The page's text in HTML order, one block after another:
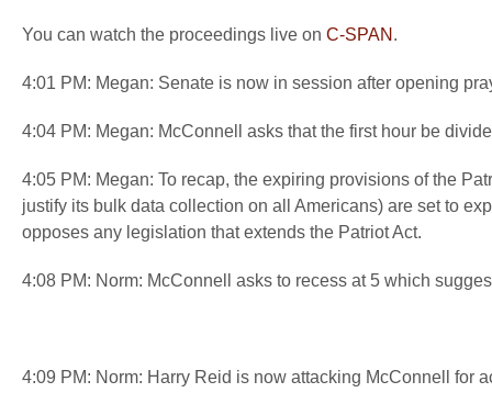
You can watch the proceedings live on C-SPAN .
4:01 PM: Megan: Senate is now in session after opening
4:04 PM: Megan: McConnell asks that the first hour be
4:05 PM: Megan: To recap, the expiring provisions of the
justify its bulk data collection on all Americans) are set to
opposes any legislation that extends the Patriot Act.
4:08 PM: Norm: McConnell asks to recess at 5 which
4:09 PM: Norm: Harry Reid is now attacking McConnell for